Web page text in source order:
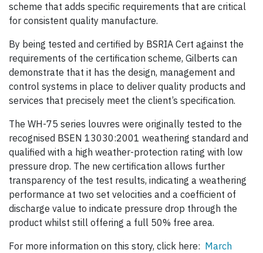
scheme that adds specific requirements that are critical
for consistent quality manufacture.
By being tested and certified by BSRIA Cert against the
requirements of the certification scheme, Gilberts can
demonstrate that it has the design, management and
control systems in place to deliver quality products and
services that precisely meet the client’s specification.
The WH-75 series louvres were originally tested to the
recognised BSEN 13030:2001 weathering standard and
qualified with a high weather-protection rating with low
pressure drop. The new certification allows further
transparency of the test results, indicating a weathering
performance at two set velocities and a coefficient of
discharge value to indicate pressure drop through the
product whilst still offering a full 50% free area.
For more information on this story, click here: March